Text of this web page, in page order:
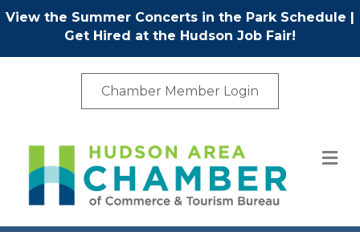
View the Summer Concerts in the Park Schedule |
Get Hired at the Hudson Job Fair!
Chamber Member Login